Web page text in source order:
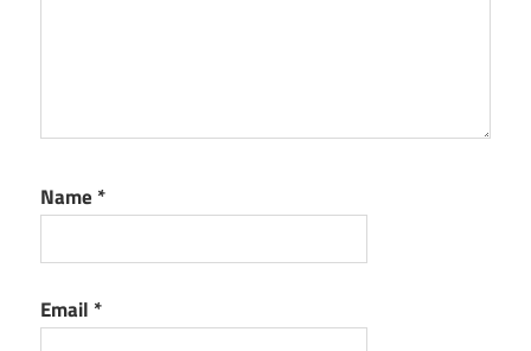
Name *
Email *